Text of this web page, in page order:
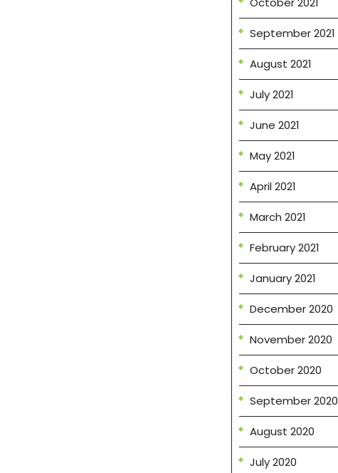
September 2021
August 2021
July 2021
June 2021
May 2021
April 2021
March 2021
February 2021
January 2021
December 2020
November 2020
October 2020
September 2020
August 2020
July 2020